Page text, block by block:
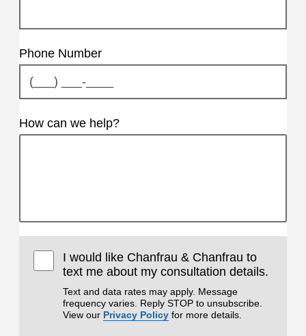
Phone Number
How can we help?
I would like Chanfrau & Chanfrau to
text me about my consultation details.
Text and data rates may apply. Message
frequency varies. Reply STOP to unsubscribe.
View our Privacy Policy for more details.